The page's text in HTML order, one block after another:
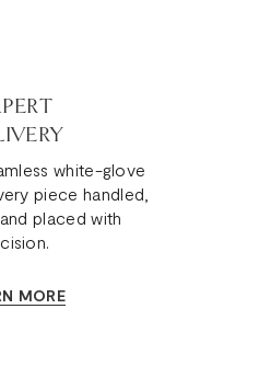
white-glove
piece handled,
placed with
MORE